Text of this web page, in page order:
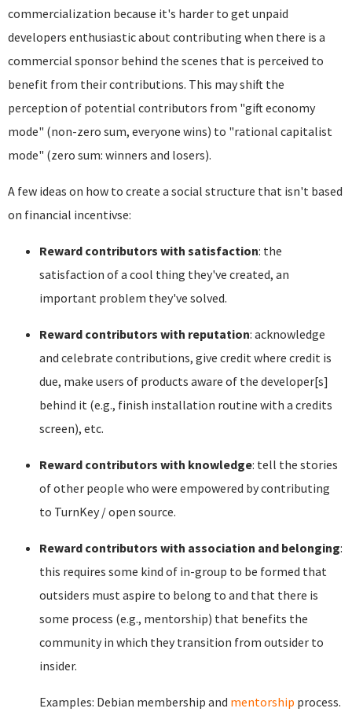
commercialization because it's harder to get unpaid
developers enthusiastic about contributing when there is a
commercial sponsor behind the scenes that is perceived to
benefit from their contributions. This may shift the
perception of potential contributors from "gift economy
mode" (non-zero sum, everyone wins) to "rational capitalist
mode" (zero sum: winners and losers).
A few ideas on how to create a social structure that isn't based
on financial incentivse:
Reward contributors with satisfaction: the
satisfaction of a cool thing they've created, an
important problem they've solved.
Reward contributors with reputation: acknowledge
and celebrate contributions, give credit where credit is
due, make users of products aware of the developer[s]
behind it (e.g., finish installation routine with a credits
screen), etc.
Reward contributors with knowledge: tell the stories
of other people who were empowered by contributing
to TurnKey / open source.
Reward contributors with association and belonging:
this requires some kind of in-group to be formed that
outsiders must aspire to belong to and that there is
some process (e.g., mentorship) that benefits the
community in which they transition from outsider to
insider.
Examples: Debian membership and mentorship process.